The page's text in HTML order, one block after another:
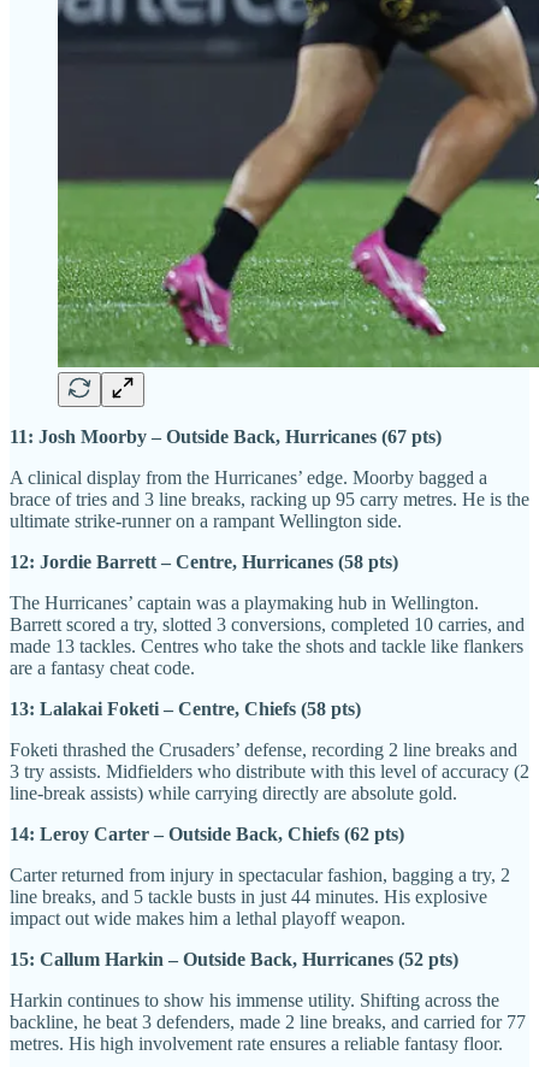
11: Josh Moorby – Outside Back, Hurricanes (67 pts)
A clinical display from the Hurricanes’ edge. Moorby bagged a
brace of tries and 3 line breaks, racking up 95 carry metres. He is the
ultimate strike-runner on a rampant Wellington side.
12: Jordie Barrett – Centre, Hurricanes (58 pts)
The Hurricanes’ captain was a playmaking hub in Wellington.
Barrett scored a try, slotted 3 conversions, completed 10 carries, and
made 13 tackles. Centres who take the shots and tackle like flankers
are a fantasy cheat code.
13: Lalakai Foketi – Centre, Chiefs (58 pts)
Foketi thrashed the Crusaders’ defense, recording 2 line breaks and
3 try assists. Midfielders who distribute with this level of accuracy (2
line-break assists) while carrying directly are absolute gold.
14: Leroy Carter – Outside Back, Chiefs (62 pts)
Carter returned from injury in spectacular fashion, bagging a try, 2
line breaks, and 5 tackle busts in just 44 minutes. His explosive
impact out wide makes him a lethal playoff weapon.
15: Callum Harkin – Outside Back, Hurricanes (52 pts)
Harkin continues to show his immense utility. Shifting across the
backline, he beat 3 defenders, made 2 line breaks, and carried for 77
metres. His high involvement rate ensures a reliable fantasy floor.